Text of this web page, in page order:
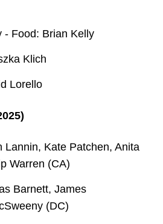
- Food: Brian Kelly
Klich
Lorello
Lannin, Kate Patchen, Anita
Warren (CA)
Barnett, James
(DC)